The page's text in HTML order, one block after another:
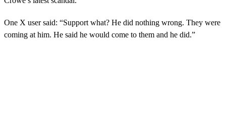
One X user said: “Support what? He did nothing wrong. They were
coming at him. He said he would come to them and he did.”